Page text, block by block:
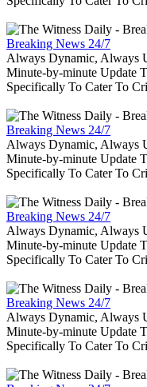
Breaking News 24/7
Always Dynamic, Always
Minute-by-minute Update
Specifically To Cater To
Breaking News 24/7
Always Dynamic, Always
Minute-by-minute Update
Specifically To Cater To
Breaking News 24/7
Always Dynamic, Always
Minute-by-minute Update
Specifically To Cater To
Breaking News 24/7
Always Dynamic, Always
Minute-by-minute Update
Specifically To Cater To